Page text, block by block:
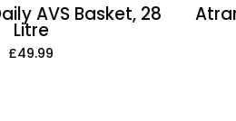
AVS Basket, 28
Litre
£49.99